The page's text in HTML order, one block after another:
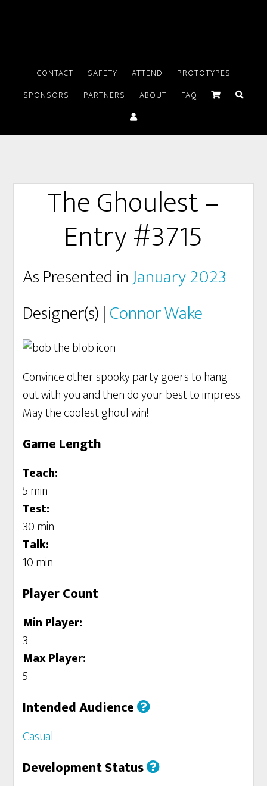
CONTACT SAFETY ATTEND
PROTOTYPES
SPONSORS
PARTNERS ABOUT FAQ
The Ghoulest –
Entry #3715
As Presented inJanuary 2023
Designer(s) |Connor Wake
Convince other spooky party goers to hang
out with you and then do your best to impress.
May the coolest ghoul win!
Game Length
Teach:
5 min
Test:
30 min
Talk:
10 min
Player Count
Min Player:
3
Max Player:
5
Intended Audience
Casual
Development Status